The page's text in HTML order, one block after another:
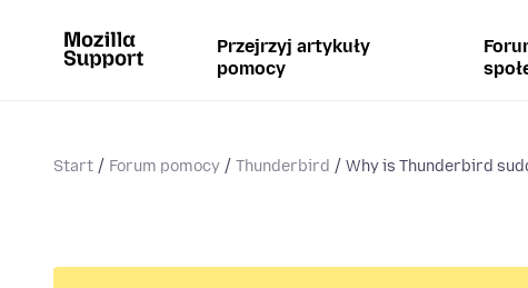
Przejrzyj artykuły
pomocy
Start Forum pomocy Thunderbird Why is Thunderbird